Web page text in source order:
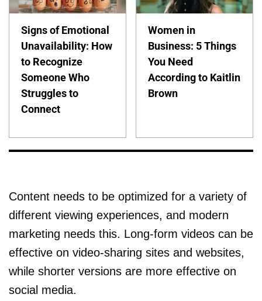
Signs of Emotional
Unavailability: How
to Recognize
Someone Who
Struggles to
Connect
Women in
Business: 5 Things
You Need
According to Kaitlin
Brown
Content needs to be optimized for a variety of
different viewing experiences, and modern
marketing needs this. Long-form videos can be
effective on video-sharing sites and websites,
while shorter versions are more effective on
social media.